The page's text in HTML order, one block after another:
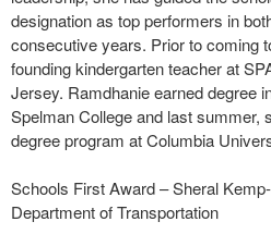
designation as top performers in
consecutive years. Prior to coming
founding kindergarten teacher at
Jersey. Ramdhanie earned degree
Spelman College and last summer,
degree program at Columbia
Schools First Award – Sheral
Department of Transportation